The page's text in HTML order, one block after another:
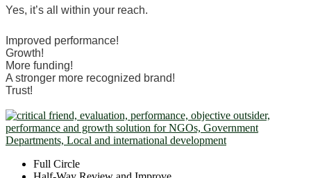
Yes, it’s all within your reach.
Improved performance!
Growth!
More funding!
A stronger more recognized brand!
Trust!
Full Circle